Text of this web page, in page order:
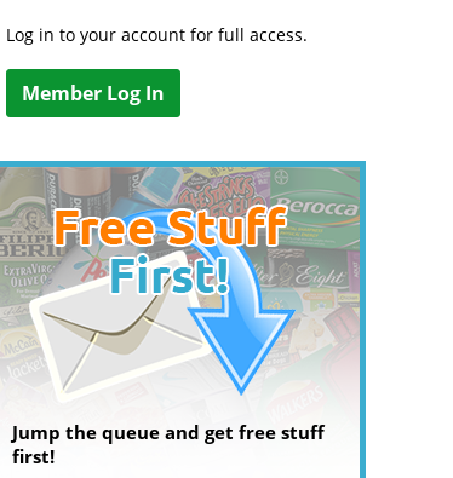
Log in to your account for full access.
Member Log In
Jump the queue and get free stuff
first!